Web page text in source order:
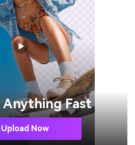
Anything Fast
Upload Now